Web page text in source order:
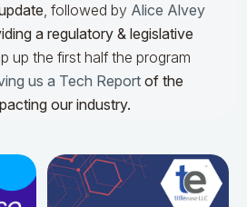
, followed by Alice Alvey
a regulatory & legislative
up the first half the program
us a Tech Report of the
our industry.